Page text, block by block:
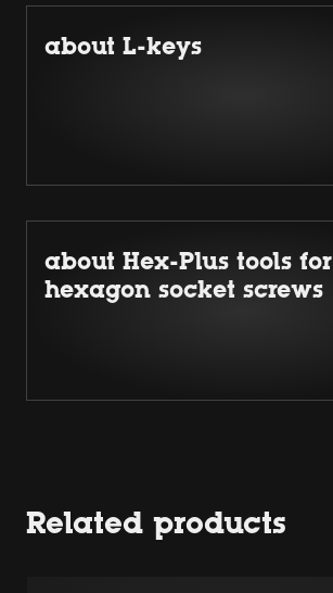
about L-keys
about Hex-Plus tools for
hexagon socket screws
Related products